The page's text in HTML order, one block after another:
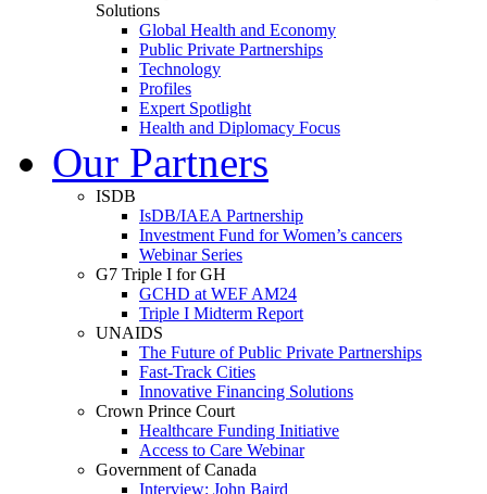
Solutions
Global Health and Economy
Public Private Partnerships
Technology
Profiles
Expert Spotlight
Health and Diplomacy Focus
Our Partners
ISDB
IsDB/IAEA Partnership
Investment Fund for Women’s cancers
Webinar Series
G7 Triple I for GH
GCHD at WEF AM24
Triple I Midterm Report
UNAIDS
The Future of Public Private Partnerships
Fast-Track Cities
Innovative Financing Solutions
Crown Prince Court
Healthcare Funding Initiative
Access to Care Webinar
Government of Canada
Interview: John Baird